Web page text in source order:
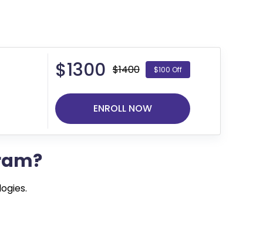
$1300 $1400 $100 Off
ENROLL NOW